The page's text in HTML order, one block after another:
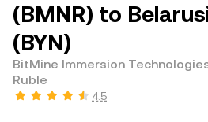
(BMNR) to
(BYN)
BitMine Immersion
Ruble
4.5